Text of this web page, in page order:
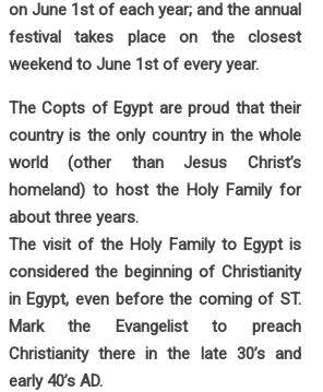
on June 1st of each year; and the annual
festival takes place on the closest
weekend to June 1st of every year.
The Copts of Egypt are proud that their
country is the only country in the whole
world (other than Jesus Christ’s
homeland) to host the Holy Family for
about three years.
The visit of the Holy Family to Egypt is
considered the beginning of Christianity
in Egypt, even before the coming of ST.
Mark the Evangelist to preach
Christianity there in the late 30’s and
early 40’s AD.